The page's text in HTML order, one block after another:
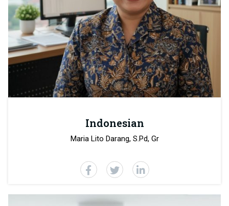
Indonesian
Maria Lito Darang, S.Pd, Gr